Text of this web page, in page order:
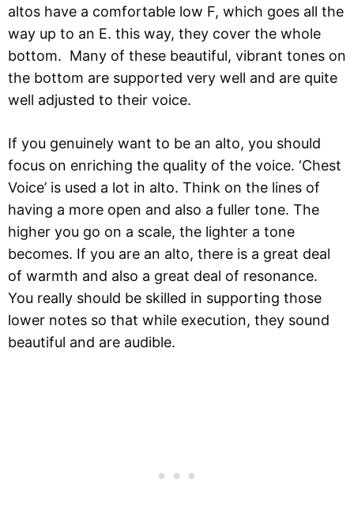
altos have a comfortable low F, which goes all the
way up to an E. this way, they cover the whole
bottom. Many of these beautiful, vibrant tones on
the bottom are supported very well and are quite
well adjusted to their voice.
If you genuinely want to be an alto, you should
focus on enriching the quality of the voice. ‘Chest
Voice’ is used a lot in alto. Think on the lines of
having a more open and also a fuller tone. The
higher you go on a scale, the lighter a tone
becomes. If you are an alto, there is a great deal
of warmth and also a great deal of resonance.
You really should be skilled in supporting those
lower notes so that while execution, they sound
beautiful and are audible.